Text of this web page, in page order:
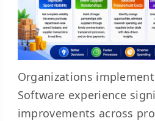
Organizations
Software experience
improvements across